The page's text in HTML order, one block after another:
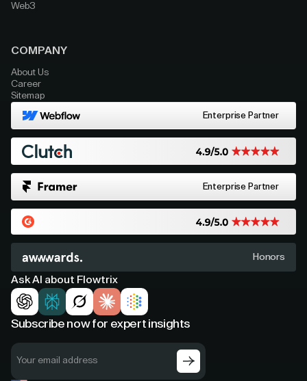
Web3
COMPANY
About Us
Career
Sitemap
Enterprise Partner
Enterprise Partner
Honors
Ask AI about Flowtrix
Subscribe now for expert insights